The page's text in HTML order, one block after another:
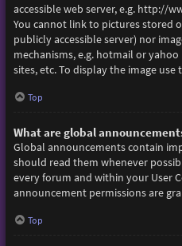
accessible web server, e.g. http://
You cannot link to pictures stored
publicly accessible server) nor
mechanisms, e.g. hotmail or
sites, etc. To display the image use
Top
What are global
Global announcements contain
should read them whenever
every forum and within your User
announcement permissions are
Top